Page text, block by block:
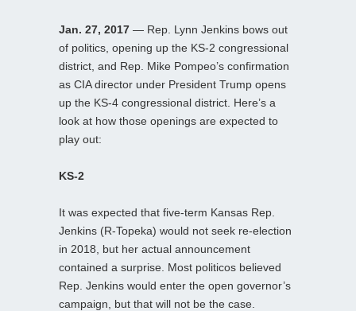
Jan. 27, 2017 — Rep. Lynn Jenkins bows out
of politics, opening up the KS-2 congressional
district, and Rep. Mike Pompeo’s confirmation
as CIA director under President Trump opens
up the KS-4 congressional district. Here’s a
look at how those openings are expected to
play out:
KS-2
It was expected that five-term Kansas Rep.
Jenkins (R-Topeka) would not seek re-election
in 2018, but her actual announcement
contained a surprise. Most politicos believed
Rep. Jenkins would enter the open governor’s
campaign, but that will not be the case.